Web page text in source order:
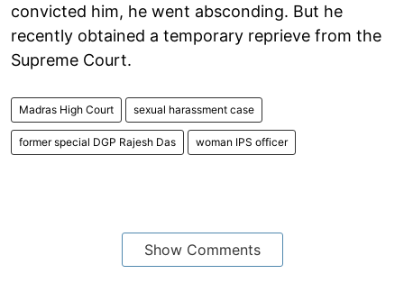
convicted him, he went absconding. But he
recently obtained a temporary reprieve from the
Supreme Court.
Madras High Court sexual harassment case
former special DGP Rajesh Das woman IPS officer
Show Comments